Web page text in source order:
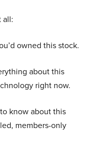
all:
owned this stock.
about this
right now.
know about this
members-only